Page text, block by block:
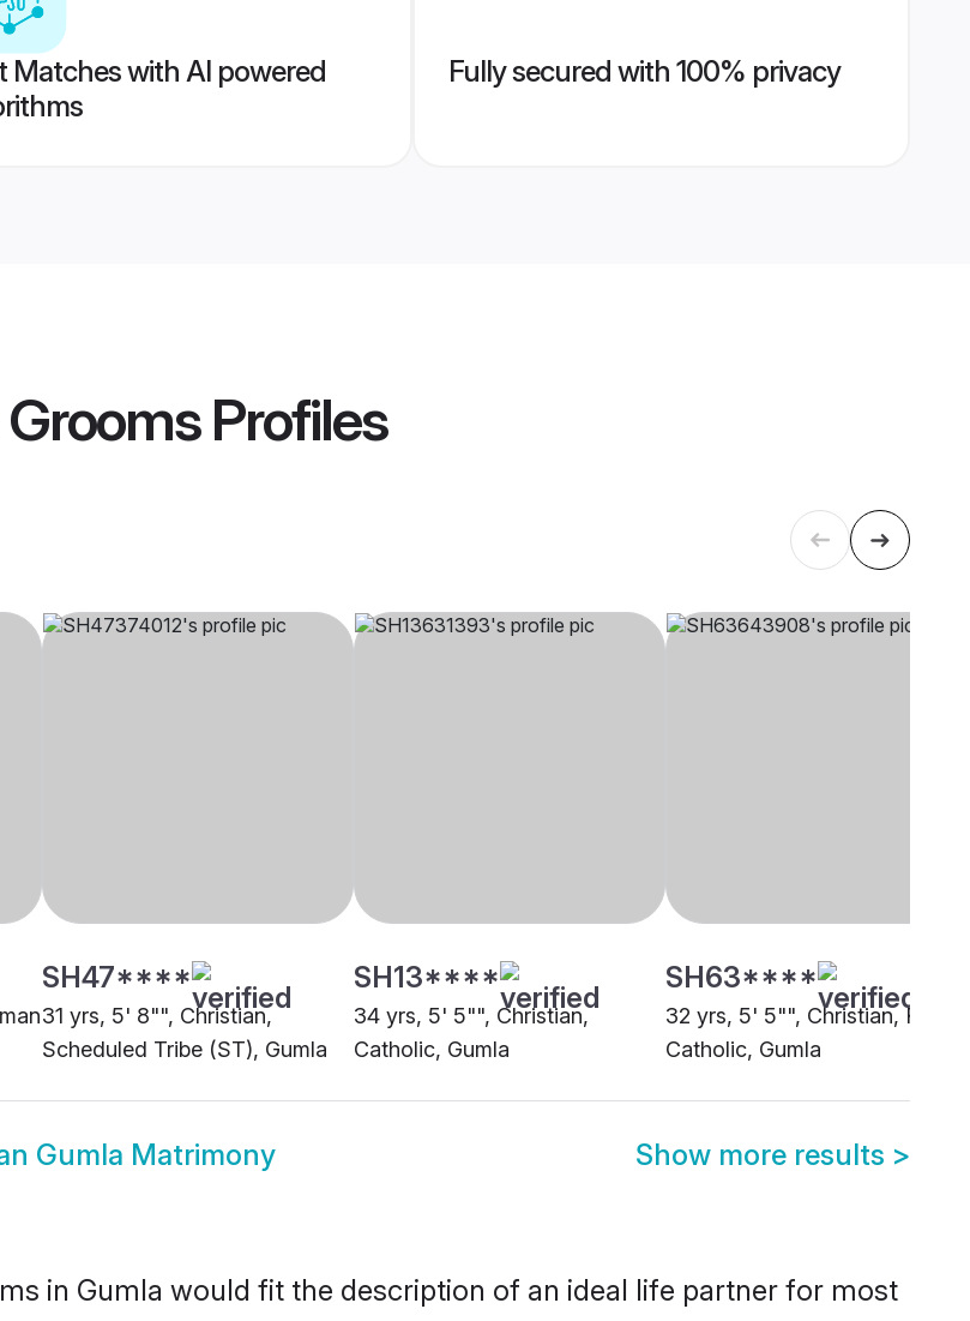
Matches with AI powered
Fully secured with 100% privacy
Profiles
SH47****
31 yrs, 5' 8"", Christian,
Scheduled Tribe (ST), Gumla
SH13****
34 yrs, 5' 5"", Christian,
Catholic, Gumla
SH63****
32 yrs, 5' 5"", Christian,
Catholic, Gumla
Gumla Matrimony Show more results >
in Gumla would fit the description of an ideal life partner for most